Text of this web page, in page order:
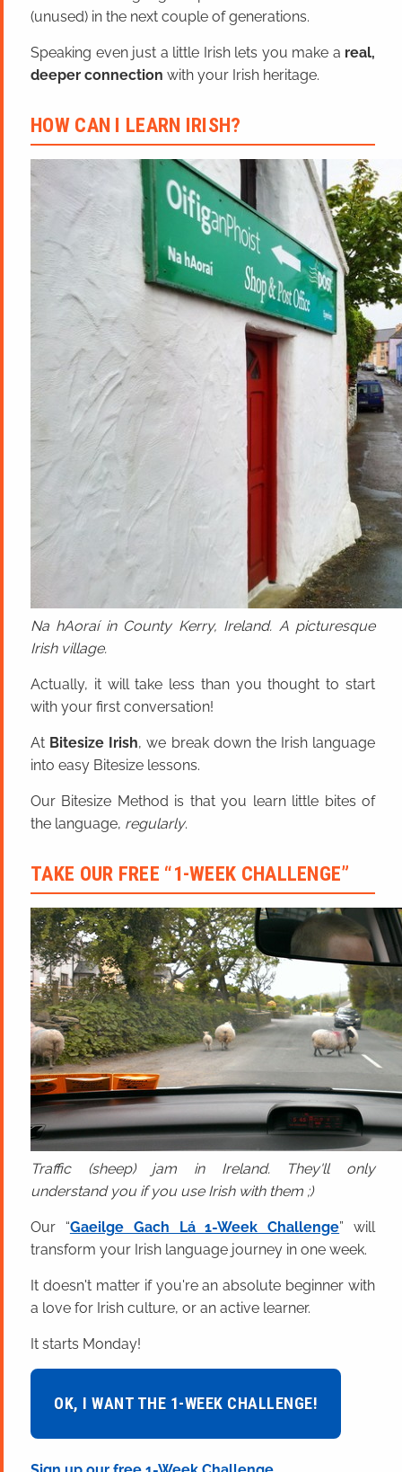
(unused) in the next couple of generations.
Speaking even just a little Irish lets you make a real,
deeper connection with your Irish heritage.
HOW CAN I LEARN IRISH?
Na hAoraí in County Kerry, Ireland. A picturesque
Irish village.
Actually, it will take less than you thought to start
with your first conversation!
At Bitesize Irish, we break down the Irish language
into easy Bitesize lessons.
Our Bitesize Method is that you learn little bites of
the language, regularly.
TAKE OUR FREE “1-WEEK CHALLENGE”
Traffic (sheep) jam in Ireland. They'll only
understand you if you use Irish with them ;)
Our “Gaeilge Gach Lá 1-Week Challenge” will
transform your Irish language journey in one week.
It doesn't matter if you're an absolute beginner with
a love for Irish culture, or an active learner.
It starts Monday!
OK, I WANT THE 1-WEEK CHALLENGE!